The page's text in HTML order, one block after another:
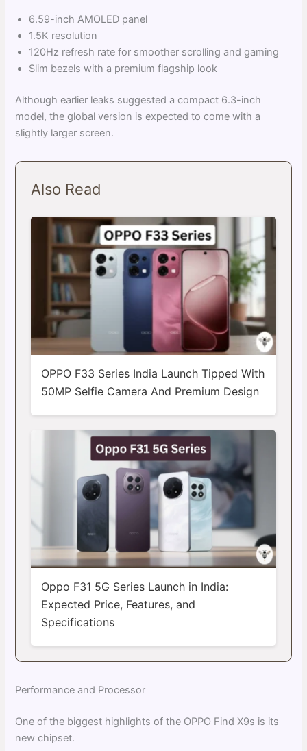
6.59-inch AMOLED panel
1.5K resolution
120Hz refresh rate for smoother scrolling and gaming
Slim bezels with a premium flagship look
Although earlier leaks suggested a compact 6.3-inch
model, the global version is expected to come with a
slightly larger screen.
Also Read
OPPO F33 Series India Launch Tipped With
50MP Selfie Camera And Premium Design
Oppo F31 5G Series Launch in India:
Expected Price, Features, and
Specifications
Performance and Processor
One of the biggest highlights of the OPPO Find X9s is its
new chipset.